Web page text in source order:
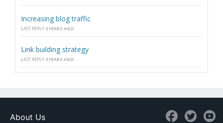
Increasing blog traffic
LAST REPLY 3 YEARS AGO
Link building strategy
LAST REPLY 3 YEARS AGO
About Us